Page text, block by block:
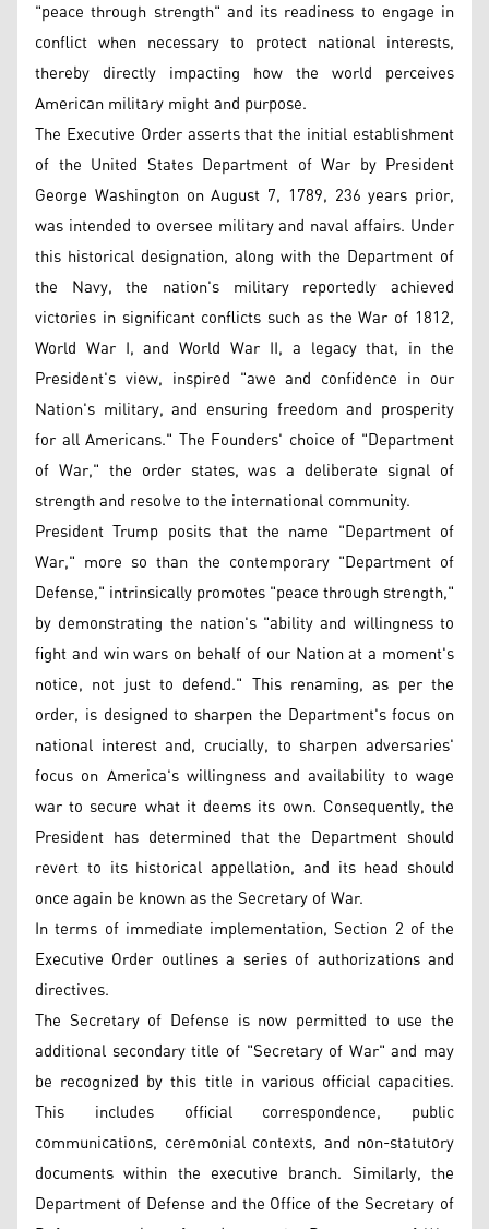
"peace through strength" and its readiness to engage in
conflict when necessary to protect national interests,
thereby directly impacting how the world perceives
American military might and purpose.
The Executive Order asserts that the initial establishment
of the United States Department of War by President
George Washington on August 7, 1789, 236 years prior,
was intended to oversee military and naval affairs. Under
this historical designation, along with the Department of
the Navy, the nation's military reportedly achieved
victories in significant conflicts such as the War of 1812,
World War I, and World War II, a legacy that, in the
President's view, inspired "awe and confidence in our
Nation's military, and ensuring freedom and prosperity
for all Americans." The Founders' choice of "Department
of War," the order states, was a deliberate signal of
strength and resolve to the international community.
President Trump posits that the name "Department of
War," more so than the contemporary "Department of
Defense," intrinsically promotes "peace through strength,"
by demonstrating the nation's "ability and willingness to
fight and win wars on behalf of our Nation at a moment's
notice, not just to defend." This renaming, as per the
order, is designed to sharpen the Department's focus on
national interest and, crucially, to sharpen adversaries'
focus on America's willingness and availability to wage
war to secure what it deems its own. Consequently, the
President has determined that the Department should
revert to its historical appellation, and its head should
once again be known as the Secretary of War.
In terms of immediate implementation, Section 2 of the
Executive Order outlines a series of authorizations and
directives.
The Secretary of Defense is now permitted to use the
additional secondary title of "Secretary of War" and may
be recognized by this title in various official capacities.
This includes official correspondence, public
communications, ceremonial contexts, and non-statutory
documents within the executive branch. Similarly, the
Department of Defense and the Office of the Secretary of